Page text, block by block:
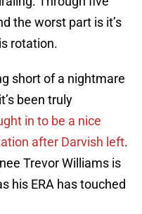
the worst part is it’s
rotation.
short of a nightmare
been truly
in to be a nice
after Darvish left.
Trevor Williams is
his ERA has touched